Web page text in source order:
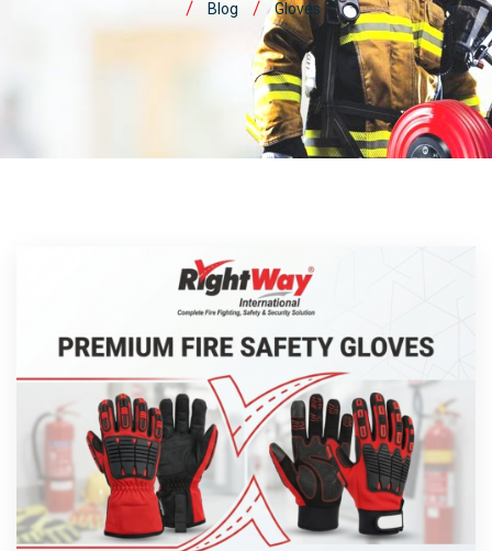
Blog
Gloves